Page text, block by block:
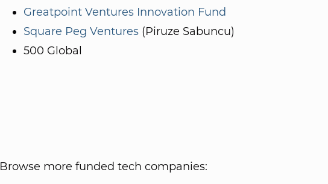
Greatpoint Ventures Innovation Fund
Square Peg Ventures (Piruze Sabuncu)
500 Global
Browse more funded tech companies: